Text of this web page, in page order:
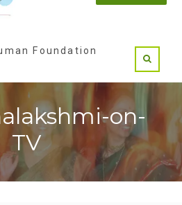
Foundation
on-
TV